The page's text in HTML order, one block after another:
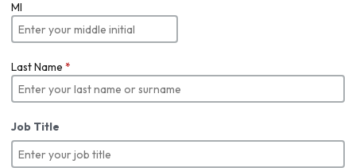
MI
Last Name *
Job Title